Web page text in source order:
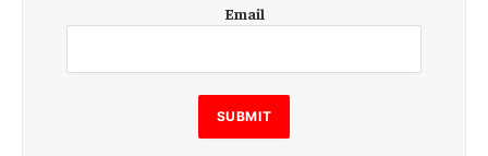
m
i
l
E
m
Email
SUBMIT